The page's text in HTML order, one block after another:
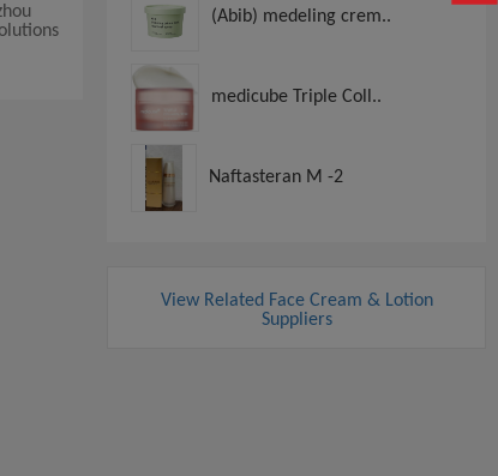
(Abib) medeling crem..
medicube Triple Coll..
Naftasteran M -2
View Related Face Cream & Lotion
Suppliers